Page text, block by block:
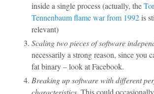
inside a single process (actually, the
Tennenbaum flame war from 1992is
relevant)
Scaling two pieces of software
necessarily a strong reason, since you
fat binary – look at Facebook.
Breaking up software with different
characteristics. This could